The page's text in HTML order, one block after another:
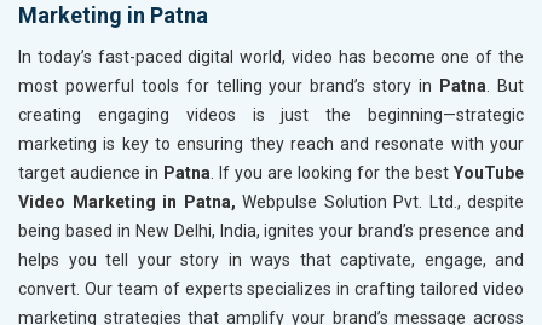
Marketing in Patna
In today’s fast-paced digital world, video has become one of the
most powerful tools for telling your brand’s story in
Patna . But
creating engaging videos is just the beginning—strategic
marketing is key to ensuring they reach and resonate with your
target audience in Patna . If you are looking for the best YouTube
Video Marketing in Patna, Webpulse Solution Pvt. Ltd., despite
being based in New Delhi, India, ignites your brand’s presence and
helps you tell your story in ways that captivate, engage, and
convert. Our team of experts specializes in crafting tailored video
marketing strategies that amplify your brand’s message across